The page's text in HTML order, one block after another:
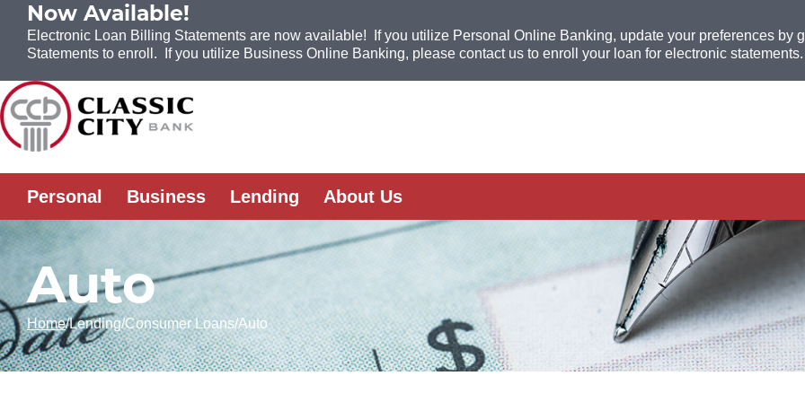
Now Available!
Electronic Loan Billing Statements are now available! If you utilize Personal Online Banking, update your preferences by
Statements to enroll. If you utilize Business Online Banking, please contact us to enroll your loan for electronic statements.
Skip to Content
Personal Business Lending About Us
Auto
Home Lending Consumer Loans Auto